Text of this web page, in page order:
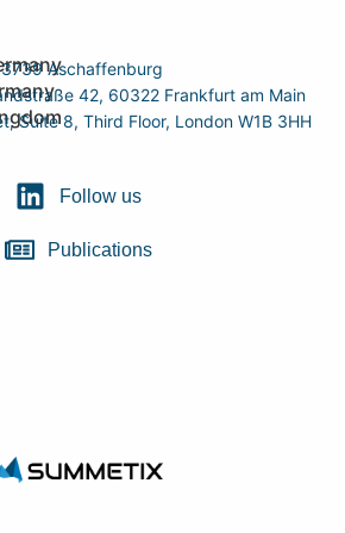
Aschaffenburg
42, 60322 Frankfurt am Main
Suite 8, Third Floor, London W1B 3HH
Follow us
Publications